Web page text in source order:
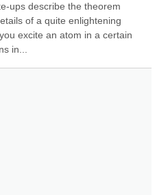
ups describe the theorem
of a quite enlightening
excite an atom in a certain
in...